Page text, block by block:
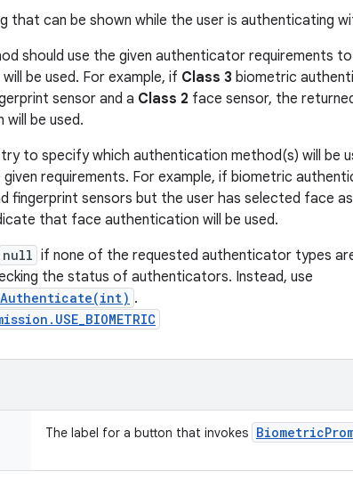
that can be shown while the user is authenticating
should use the given authenticator requirements
be used. For example, if Class 3 biometric
sensor and a Class 2 face sensor, the
be used.
to specify which authentication method(s) will be
requirements. For example, if biometric
fingerprint sensors but the user has selected face
that face authentication will be used.
null if none of the requested authenticator types
the status of authenticators. Instead, use
.
The label for a button that invokes Biometric